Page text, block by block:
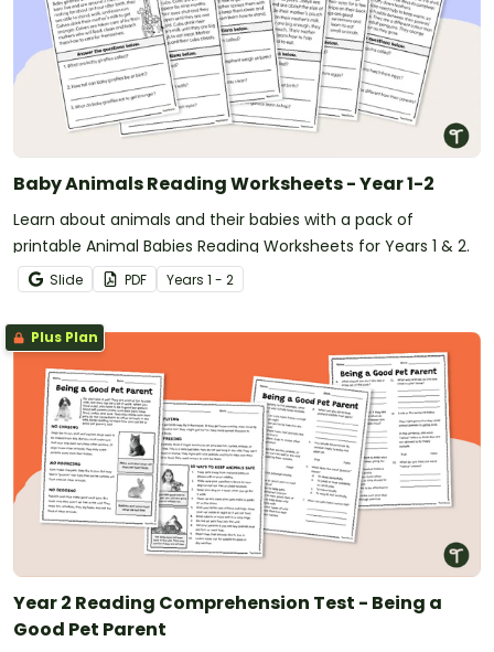
Baby Animals Reading Worksheets - Year 1-2
Learn about animals and their babies with a pack of
printable Animal Babies Reading Worksheets for Years 1 & 2.
Slide PDF Years 1 - 2
Plus Plan
Year 2 Reading Comprehension Test - Being a
Good Pet Parent